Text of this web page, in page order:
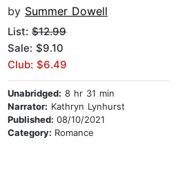
by Summer Dowell
List: $12.99
Sale: $9.10
Club: $6.49
Unabridged: 8 hr 31 min
Narrator: Kathryn Lynhurst
Published: 08/10/2021
Category: Romance